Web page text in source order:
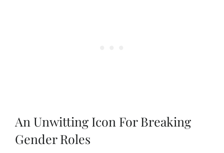
An Unwitting Icon For Breaking
Gender Roles